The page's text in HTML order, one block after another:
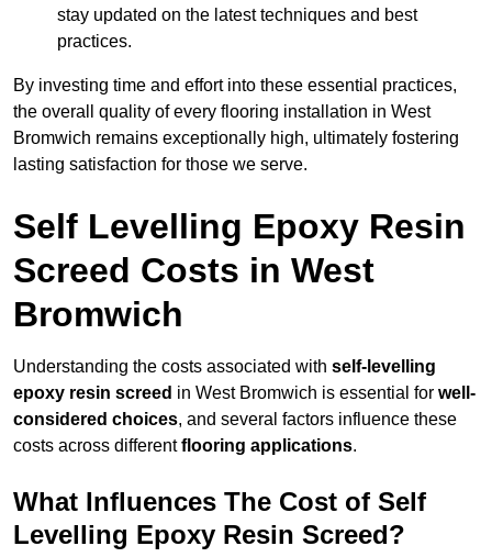
stay updated on the latest techniques and best
practices.
By investing time and effort into these essential practices,
the overall quality of every flooring installation in West
Bromwich remains exceptionally high, ultimately fostering
lasting satisfaction for those we serve.
Self Levelling Epoxy Resin
Screed Costs in West
Bromwich
Understanding the costs associated with self-levelling
epoxy resin screed in West Bromwich is essential for well-
considered choices, and several factors influence these
costs across differentflooring applications.
What Influences The Cost of Self
Levelling Epoxy Resin Screed?